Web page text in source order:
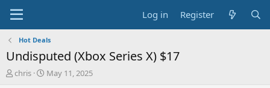
Log in Register
Hot Deals
Undisputed (Xbox Series X) $17
T
chris
S
May 11, 2025